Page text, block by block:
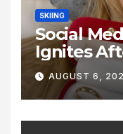
SKIING
Social
Ignites
Shares
AUGUST 6,